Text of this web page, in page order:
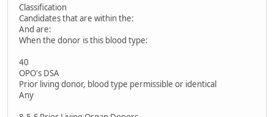
Classification
Candidates that are within the:
And are:
When the donor is this blood type:
40
OPO's DSA
Prior living donor, blood type permissible or identical
Any